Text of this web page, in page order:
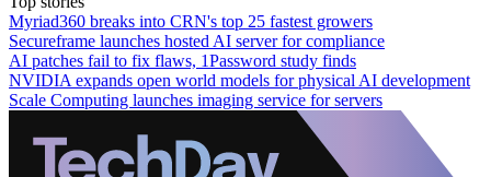
Myriad360 breaks into CRN's top 25 fastest growers
Secureframe launches hosted AI server for compliance
AI patches fail to fix flaws, 1Password study finds
NVIDIA expands open world models for physical AI development
Scale Computing launches imaging service for servers